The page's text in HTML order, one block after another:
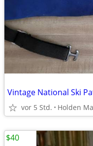
Vintage National Ski
vor 5 Std. Holden
$40